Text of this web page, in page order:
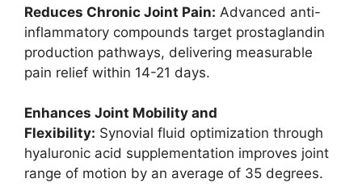
Reduces Chronic Joint Pain: Advanced anti-
inflammatory compounds target prostaglandin
production pathways, delivering measurable
pain relief within 14-21 days.
Enhances Joint Mobility and
Flexibility: Synovial fluid optimization through
hyaluronic acid supplementation improves joint
range of motion by an average of 35 degrees.